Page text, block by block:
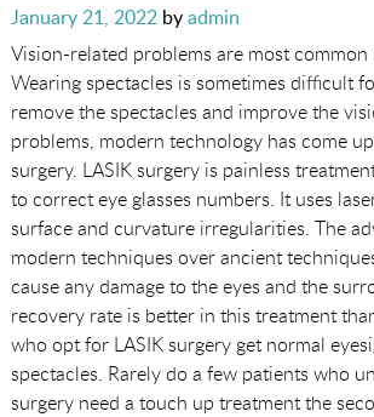
Posted
on
January 21, 2022byadmin
Vision-related problems are most common
Wearing spectacles is sometimes difficult
remove the spectacles and improve the
problems, modern technology has come
surgery. LASIK surgery is painless
to correct eye glasses numbers. It uses
surface and curvature irregularities. The
modern techniques over ancient
cause any damage to the eyes and the
recovery rate is better in this treatment
who opt for LASIK surgery get normal
spectacles. Rarely do a few patients who
surgery need a touch up treatment the